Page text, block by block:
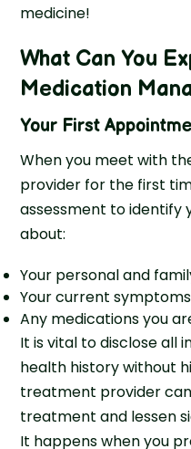
medicine!
What Can You
Medication
Your First
When you meet with
provider for the first
assessment to identify
about:
Your personal and
Your current
Any medications you
It is vital to disclose all
health history without
treatment provider
treatment and lessen
It happens when you